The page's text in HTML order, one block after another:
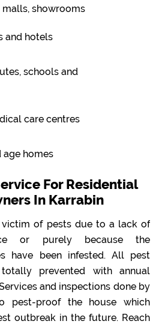
showrooms
and hotels
schools and
care centres
age homes
For Residential
In Karrabin
victim of pests due to a lack of
or purely because the
have been infested. All pest
prevented with annual
and inspections done by
pest-proof the house which
outbreak in the future. Reach